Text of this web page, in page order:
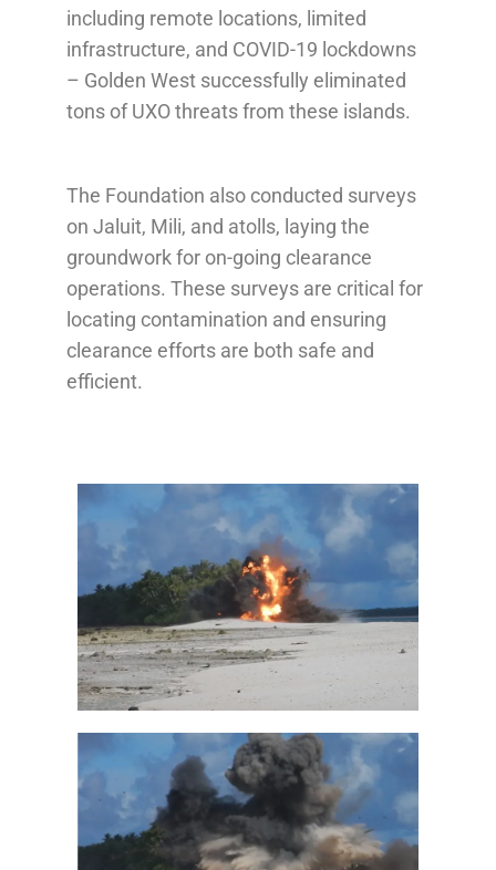
including remote locations, limited
infrastructure, and COVID-19 lockdowns
– Golden West successfully eliminated
tons of UXO threats from these islands.
The Foundation also conducted surveys
on Jaluit, Mili, and atolls, laying the
groundwork for on-going clearance
operations. These surveys are critical for
locating contamination and ensuring
clearance efforts are both safe and
efficient.